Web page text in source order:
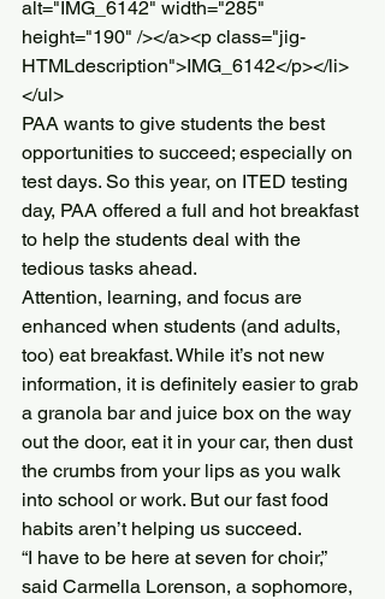
alt="IMG_6142" width="285"
height="190" /></a><p class="jig-
HTMLdescription">IMG_6142</p></li>
</ul>
PAA wants to give students the best
opportunities to succeed; especially on
test days. So this year, on ITED testing
day, PAA offered a full and hot breakfast
to help the students deal with the
tedious tasks ahead.
Attention, learning, and focus are
enhanced when students (and adults,
too) eat breakfast. While it’s not new
information, it is definitely easier to grab
a granola bar and juice box on the way
out the door, eat it in your car, then dust
the crumbs from your lips as you walk
into school or work. But our fast food
habits aren’t helping us succeed.
“I have to be here at seven for choir,”
said Carmella Lorenson, a sophomore,